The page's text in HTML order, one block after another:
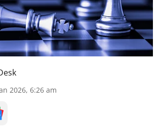
2026, 6:26 am